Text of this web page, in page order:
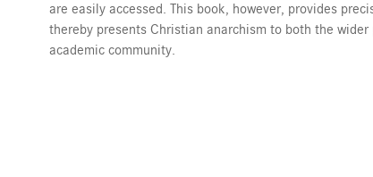
are easily accessed. This book, however, provides
thereby presents Christian anarchism to both the
academic community.